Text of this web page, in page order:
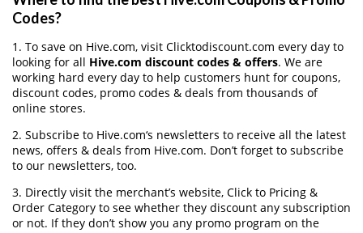
Codes?
1. To save on Hive.com, visit Clicktodiscount.com every day to
looking for all Hive.com discount codes & offers. We are
working hard every day to help customers hunt for coupons,
discount codes, promo codes & deals from thousands of
online stores.
2. Subscribe to Hive.com‘s newsletters to receive all the latest
news, offers & deals from Hive.com. Don’t forget to subscribe
to our newsletters, too.
3. Directly visit the merchant’s website, Click to Pricing &
Order Category to see whether they discount any subscription
or not. If they don’t show you any promo program on the